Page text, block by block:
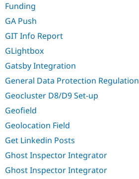
Funding
GA Push
GIT Info Report
GLightbox
Gatsby Integration
General Data Protection Regulation
Geocluster D8/D9 Set-up
Geofield
Geolocation Field
Get Linkedin Posts
Ghost Inspector Integrator
Ghost Inspector Integrator